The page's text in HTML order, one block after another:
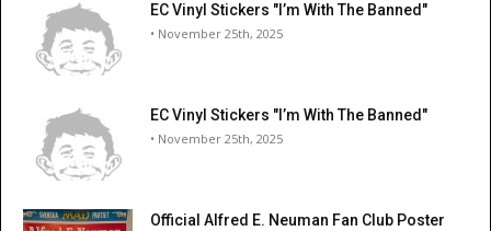
EC Vinyl Stickers "I’m With The Banned"
• November 25th, 2025
EC Vinyl Stickers "I’m With The Banned"
• November 25th, 2025
Official Alfred E. Neuman Fan Club Poster